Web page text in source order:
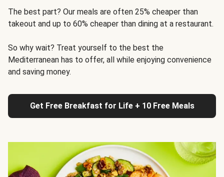
The best part? Our meals are often 25% cheaper than
takeout and up to 60% cheaper than dining at a restaurant.
So why wait? Treat yourself to the best the
Mediterranean has to offer, all while enjoying convenience
and saving money.
Get Free Breakfast for Life + 10 Free Meals